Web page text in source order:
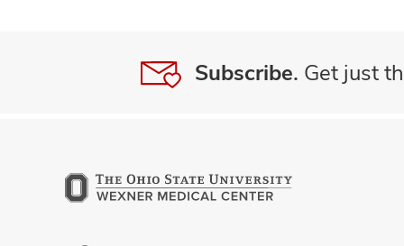
Subscribe. Get just